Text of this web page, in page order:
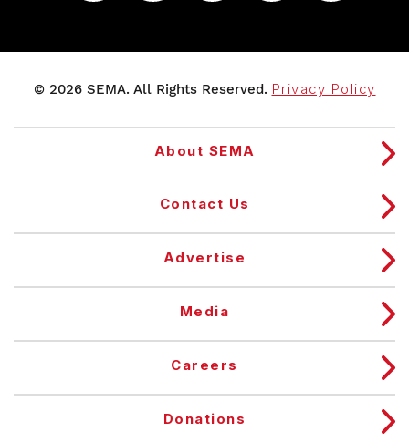
© 2026 SEMA. All Rights Reserved. Privacy Policy
About SEMA
Contact Us
Advertise
Media
Careers
Donations